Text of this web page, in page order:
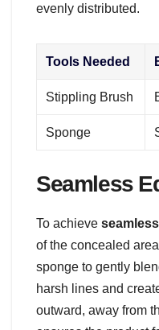
evenly distributed.
Tools Needed
Stippling Brush
Sponge
Seamless
To achieve
of the concealed
sponge to gently
harsh lines and
outward, away from